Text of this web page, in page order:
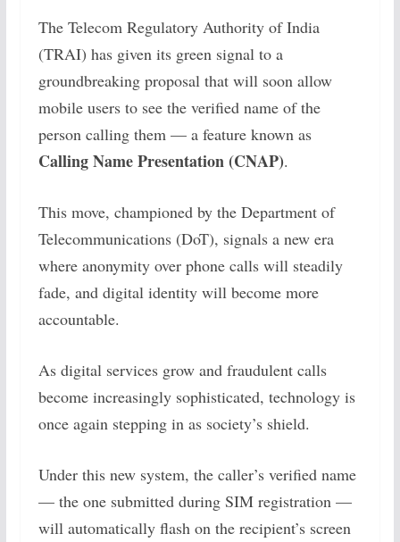
The Telecom Regulatory Authority of India
(TRAI) has given its green signal to a
groundbreaking proposal that will soon allow
mobile users to see the verified name of the
person calling them — a feature known as
Calling Name Presentation (CNAP).
This move, championed by the Department of
Telecommunications (DoT), signals a new era
where anonymity over phone calls will steadily
fade, and digital identity will become more
accountable.
As digital services grow and fraudulent calls
become increasingly sophisticated, technology is
once again stepping in as society’s shield.
Under this new system, the caller’s verified name
— the one submitted during SIM registration —
will automatically flash on the recipient’s screen